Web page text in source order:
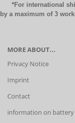
*For international
by a maximum of 3
MORE ABOUT...
Privacy Notice
Imprint
Contact
information on battery